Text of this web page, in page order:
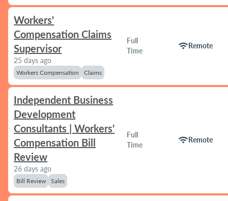
Workers'
Compensation Claims
Supervisor
25 days ago
Workers Compensation Claims
Full
Time
wifiRemote
Independent Business
Development
Consultants | Workers'
Compensation Bill
Review
26 days ago
Bill Review Sales
Full
Time
wifiRemote